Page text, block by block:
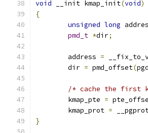
void __init kmap_init(void)
{
unsigned long
pmd_t *dir;
	address
=
	dir
= pmd_offset(
/* cache the first
        kmap_pte
=
        kmap_prot
=
}